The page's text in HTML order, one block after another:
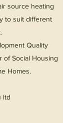
source heating
to suit different
Quality
of Social Housing
Homes.
ltd